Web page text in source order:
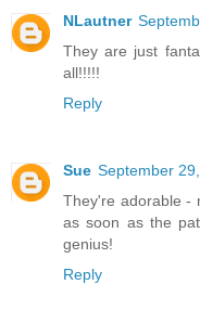
NLautner
They are just
all!!!!!
Reply
Sue September
They're adorable -
as soon as the
genius!
Reply